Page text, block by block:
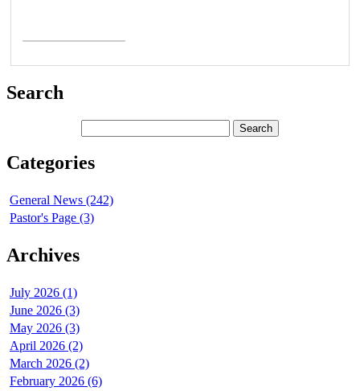
Search
Categories
General News (242)
Pastor's Page (3)
Archives
July 2026 (1)
June 2026 (3)
May 2026 (3)
April 2026 (2)
March 2026 (2)
February 2026 (6)